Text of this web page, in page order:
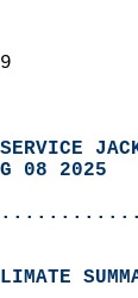
08 2025